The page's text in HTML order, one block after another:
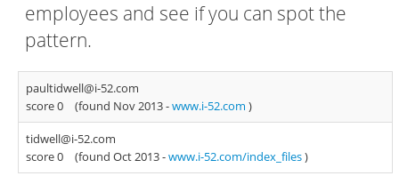
employees and see if you can spot the
pattern.
paultidwell@i-52.com
score 0
(found Nov 2013 -www.i-52.com )
tidwell@i-52.com
score 0
(found Oct 2013 -www.i-52.com/index_files)